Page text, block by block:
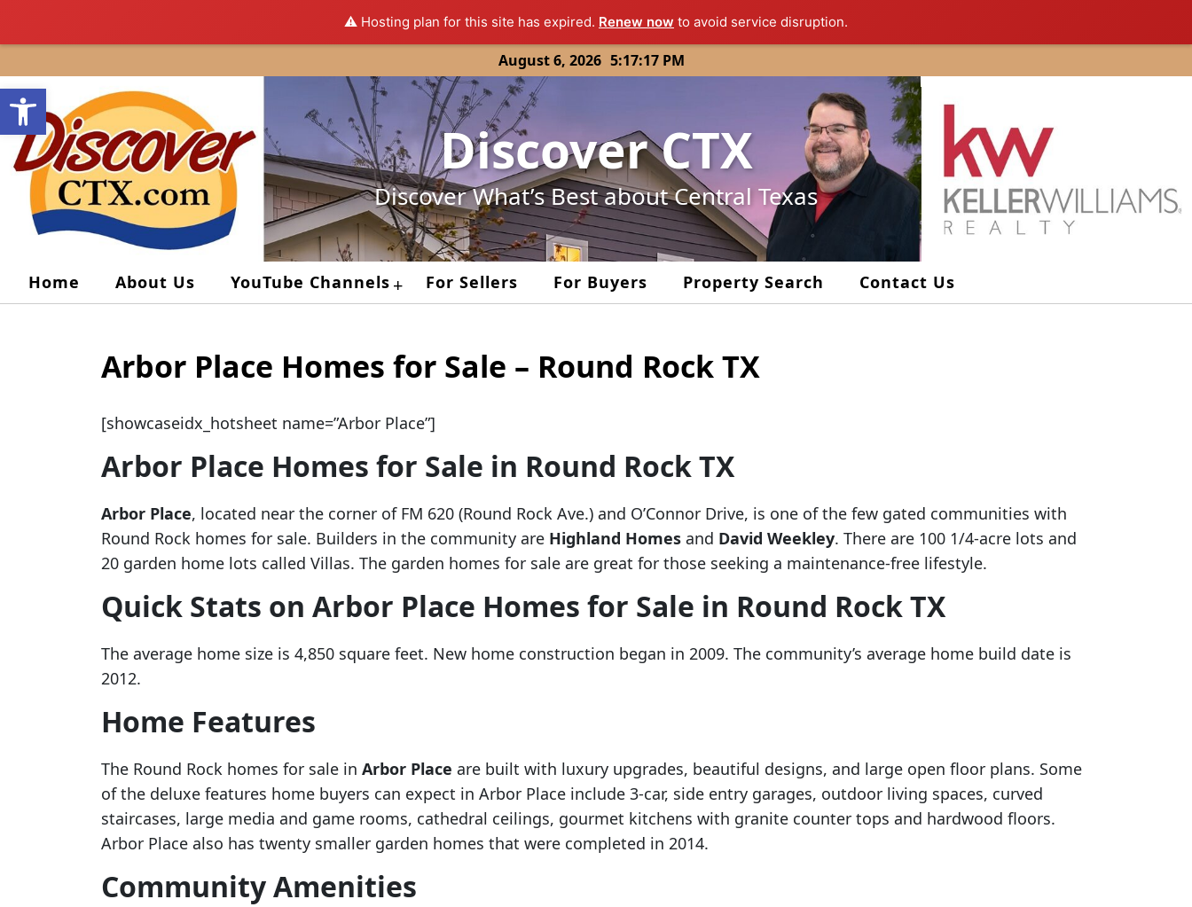
Open toolbar
⚠️ Hosting plan for this site has expired. Renew now to avoid service disruption.
to
content
August 6, 2026 5:17:17 PM
Discover CTX
Discover What’s Best about Central Texas
Home About Us YouTube Channels + For Sellers For Buyers Property Search Contact Us
Arbor Place Homes for Sale – Round Rock TX
[showcaseidx_hotsheet name=”Arbor Place”]
Arbor Place Homes for Sale in Round Rock TX
Arbor Place, located near the corner of FM 620 (Round Rock Ave.) and O’Connor Drive, is one of the few gated communities with
Round Rock homes for sale. Builders in the community are Highland Homes and David Weekley. There are 100 1/4-acre lots and
20 garden home lots called Villas. The garden homes for sale are great for those seeking a maintenance-free lifestyle.
Quick Stats on Arbor Place Homes for Sale in Round Rock TX
The average home size is 4,850 square feet. New home construction began in 2009. The community’s average home build date is
2012.
Home Features
The Round Rock homes for sale in Arbor Place are built with luxury upgrades, beautiful designs, and large open floor plans. Some
of the deluxe features home buyers can expect in Arbor Place include 3-car, side entry garages, outdoor living spaces, curved
staircases, large media and game rooms, cathedral ceilings, gourmet kitchens with granite counter tops and hardwood floors.
Arbor Place also has twenty smaller garden homes that were completed in 2014.
Community Amenities